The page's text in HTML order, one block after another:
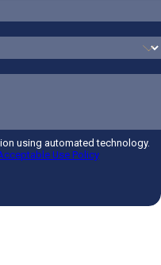
using automated technology.
Use Policy